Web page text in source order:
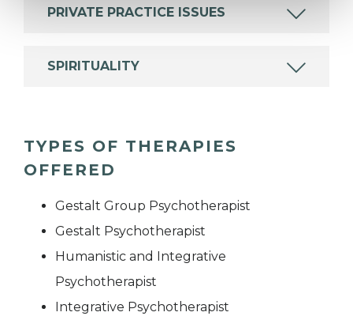
PRIVATE PRACTICE ISSUES
SPIRITUALITY
TYPES OF THERAPIES
OFFERED
Gestalt Group Psychotherapist
Gestalt Psychotherapist
Humanistic and Integrative
Psychotherapist
Integrative Psychotherapist